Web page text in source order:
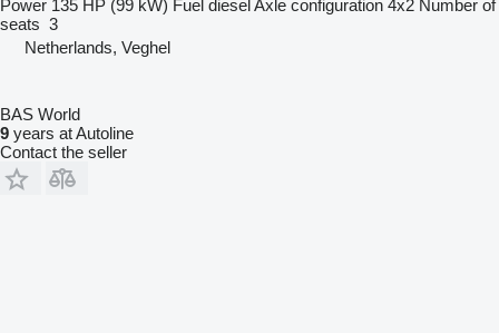
Power 135 HP (99 kW) Fuel dieselAxle configuration 4x2 Number of
seats 3
Netherlands, Veghel
BAS World
9 years at Autoline
Contact the seller